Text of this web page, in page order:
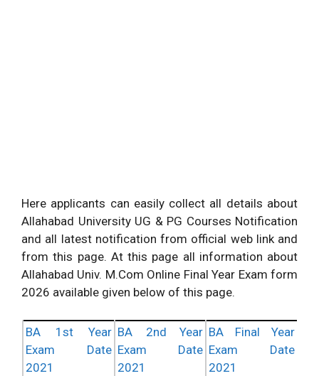
Here applicants can easily collect all details about
Allahabad University UG & PG Courses Notification
and all latest notification from official web link and
from this page. At this page all information about
Allahabad Univ. M.Com Online Final Year Exam form
2026 available given below of this page.
BA 1st Year
Exam Date
2021
BA 2nd Year
Exam Date
2021
BA Final Year
Exam Date
2021